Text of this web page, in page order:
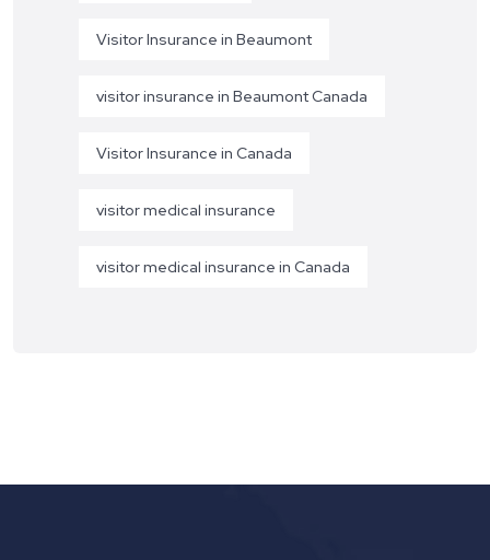
Visitor Insurance in Beaumont
visitor insurance in Beaumont Canada
Visitor Insurance in Canada
visitor medical insurance
visitor medical insurance in Canada